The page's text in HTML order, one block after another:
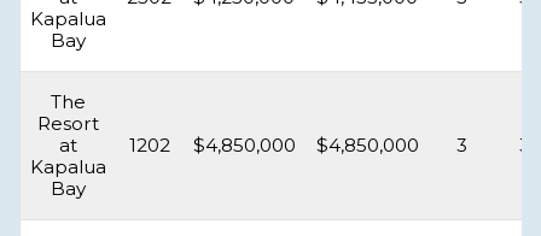
Kapalua
Bay
The
Resort
at
Kapalua
Bay
1202 $4,850,000 $4,850,000 3